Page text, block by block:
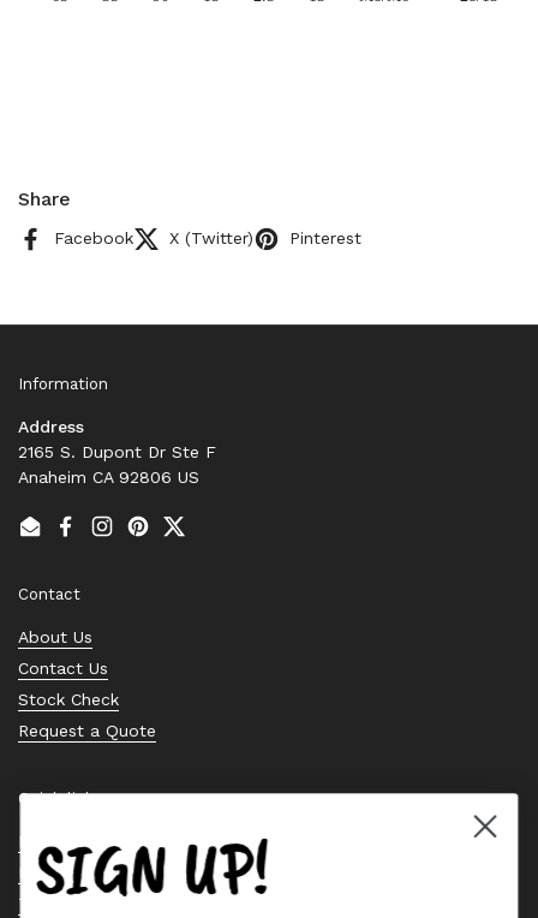
Share
Facebook X (Twitter) Pinterest
Information
Address
2165 S. Dupont Dr Ste F
Anaheim CA 92806 US
EmailFacebook
Instagram
PinterestTwitter
Contact
About Us
Contact Us
Stock Check
Request a Quote
Quick links
Bearing Knowledge Center
Privacy Policy
Terms & Conditions
SIGN UP!